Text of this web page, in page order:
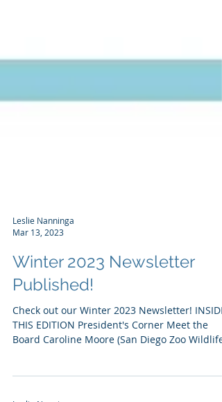
Leslie Nanninga
Mar 13, 2023
Winter 2023 Newsletter
Published!
Check out our Winter 2023 Newsletter! INSIDE
Board Caroline Moore (San Diego Zoo